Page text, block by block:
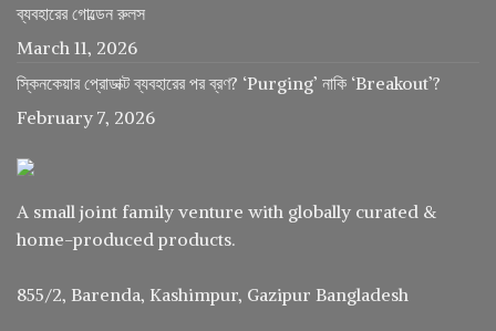
ব্যবহারের গোল্ডেন রুলস
March 11, 2026
স্কিনকেয়ার প্রোডাক্ট ব্যবহারের পর ব্রণ? ‘Purging’ নাকি ‘Breakout’?
February 7, 2026
A small joint family venture with globally curated &
home-produced products.
855/2, Barenda, Kashimpur, Gazipur Bangladesh